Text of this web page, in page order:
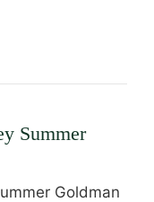
Summer
Goldman